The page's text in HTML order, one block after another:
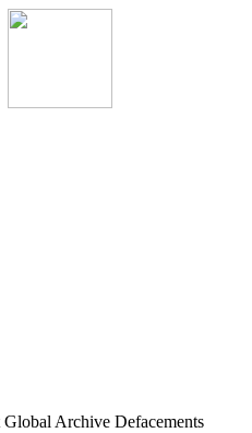
Global Archive Defacements